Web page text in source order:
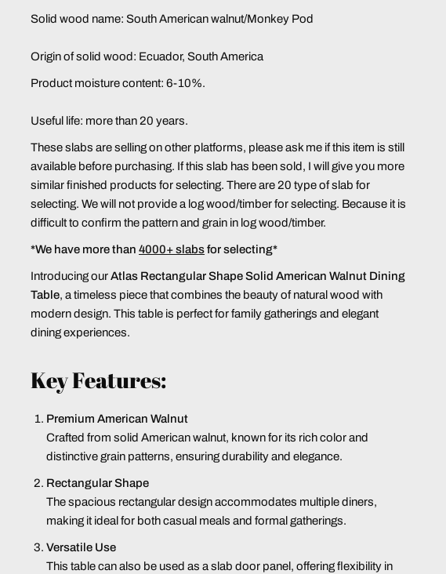
Solid wood name: South American walnut/Monkey Pod
Origin of solid wood: Ecuador, South America
Product moisture content: 6-10%.
Useful life: more than 20 years.
These slabs are selling on other platforms, please ask me if this item is still
available before purchasing. If this slab has been sold, I will give you more
similar finished products for selecting. There are 20 type of slab for
selecting. We will not provide a log wood/timber for selecting. Because it is
difficult to confirm the pattern and grain in log wood/timber.
*We have more than4000+ slabsfor selecting*
Introducing ourAtlas Rectangular Shape Solid American Walnut Dining
Table, a timeless piece that combines the beauty of natural wood with
modern design. This table is perfect for family gatherings and elegant
dining experiences.
Key Features:
Premium American Walnut
Crafted from solid American walnut, known for its rich color and
distinctive grain patterns, ensuring durability and elegance.
Rectangular Shape
The spacious rectangular design accommodates multiple diners,
making it ideal for both casual meals and formal gatherings.
Versatile Use
This table can also be used as a slab door panel, offering flexibility in